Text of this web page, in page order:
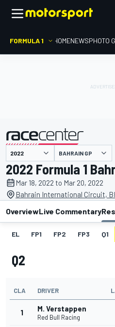
FORMULA 1 HOMENEWSPHOTO
presented by BAHRAIN GP
2022 Formula 1
Mar 18, 2022 to Mar 20, 2022
Bahrain International Circuit,
OverviewLive Commentary
EL FP1 FP2 FP3 Q1
Q2
CLA DRIVER
1 M. Verstappen
Red Bull Racing